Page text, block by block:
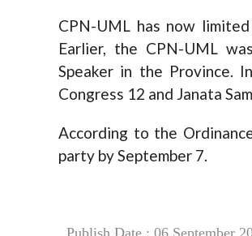
CPN-UML has now
Earlier, the CPN-UML
Speaker in the Province.
Congress 12 and Janata
According to the
party by September 7.